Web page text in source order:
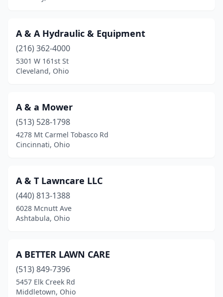
Blacklick(3)
Blanchester(2)
Bloomingburg
Blue Ash(3)
Blue Rock(1)
Boardman
Bowling Green
Bridgeport(1)
Brook Park(2)
Brookfield Township
Brooklyn Heights
A & A Hydraulic & Equipment
(216) 362-4000
5301 W 161st St
Cleveland, Ohio
A & a Mower
(513) 528-1798
4278 Mt Carmel Tobasco Rd
Cincinnati, Ohio
A & T Lawncare LLC
(440) 813-1388
6028 Mcnutt Ave
Ashtabula, Ohio
A BETTER LAWN CARE
(513) 849-7396
5457 Elk Creek Rd
Middletown, Ohio